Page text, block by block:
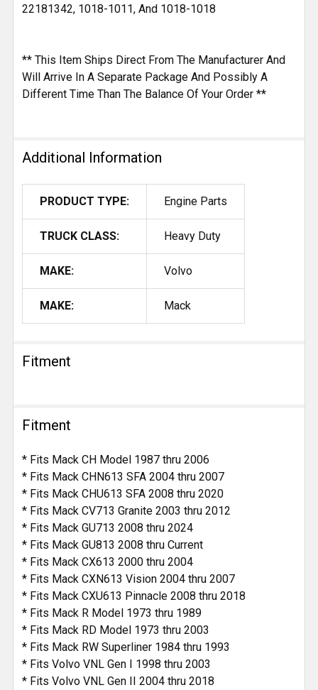
22181342, 1018-1011, And 1018-1018
** This Item Ships Direct From The Manufacturer And
Will Arrive In A Separate Package And Possibly A
Different Time Than The Balance Of Your Order **
Additional Information
PRODUCT TYPE: Engine Parts
TRUCK CLASS: Heavy Duty
MAKE: Volvo
MAKE: Mack
Fitment
Fitment
* Fits Mack CH Model 1987 thru 2006
* Fits Mack CHN613 SFA 2004 thru 2007
* Fits Mack CHU613 SFA 2008 thru 2020
* Fits Mack CV713 Granite 2003 thru 2012
* Fits Mack GU713 2008 thru 2024
* Fits Mack GU813 2008 thru Current
* Fits Mack CX613 2000 thru 2004
* Fits Mack CXN613 Vision 2004 thru 2007
* Fits Mack CXU613 Pinnacle 2008 thru 2018
* Fits Mack R Model 1973 thru 1989
* Fits Mack RD Model 1973 thru 2003
* Fits Mack RW Superliner 1984 thru 1993
* Fits Volvo VNL Gen I 1998 thru 2003
* Fits Volvo VNL Gen II 2004 thru 2018